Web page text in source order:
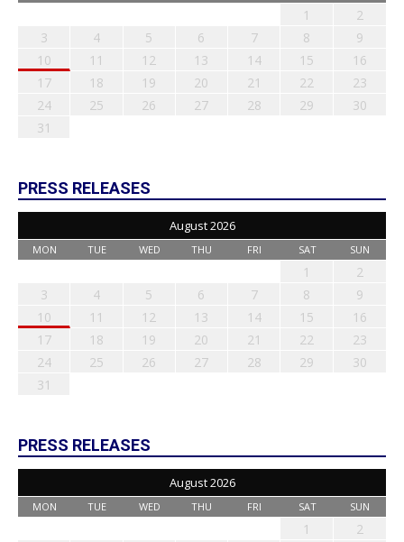
1
2
3
4 5 6 7 8
9
10
11 12 13 14 15
16
17
18 19 20 21 22
23
24
25 26 27 28 29
30
31
PRESS RELEASES
August 2026
MON TUE WED THU FRI SAT SUN
1
2
3
4 5 6 7 8
9
10
11 12 13 14 15
16
17
18 19 20 21 22
23
24
25 26 27 28 29
30
31
PRESS RELEASES
August 2026
MON TUE WED THU FRI SAT SUN
1
2